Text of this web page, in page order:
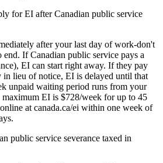
for EI after Canadian public service
after your last day of work-don't
If Canadian public service pays a
EI can start right away. If they pay
in lieu of notice, EI is delayed until that
unpaid waiting period runs from your
EI is $728/week for up to 45
at canada.ca/ei within one week of
public service severance taxed in